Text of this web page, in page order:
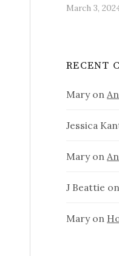
March 3,
RECENT
Maryon
Jessica
Maryon
J Beattie
Maryon